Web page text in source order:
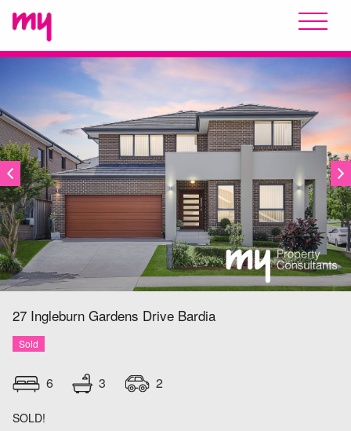
27 Ingleburn Gardens Drive Bardia
Sold
6 3 2
SOLD!
SOLD